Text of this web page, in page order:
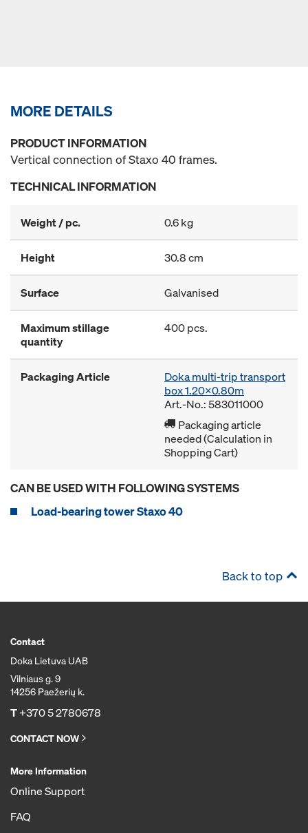
MORE DETAILS
PRODUCT INFORMATION
Vertical connection of Staxo 40 frames.
TECHNICAL INFORMATION
Weight / pc. 0.6 kg
Height 30.8 cm
Surface Galvanised
Maximum stillage
quantity
400 pcs.
Packaging Article
Doka multi-trip transport
box 1.20x0.80m
Art.-No.: 583011000
Packaging article
needed (Calculation in
Shopping Cart)
CAN BE USED WITH FOLLOWING SYSTEMS
Load-bearing tower Staxo 40
Back to top
Contact
Doka Lietuva UAB
Vilniaus g. 9
14256 Paežerių k.
T+370 5 2780678
CONTACT NOW
More Information
Online Support
FAQ